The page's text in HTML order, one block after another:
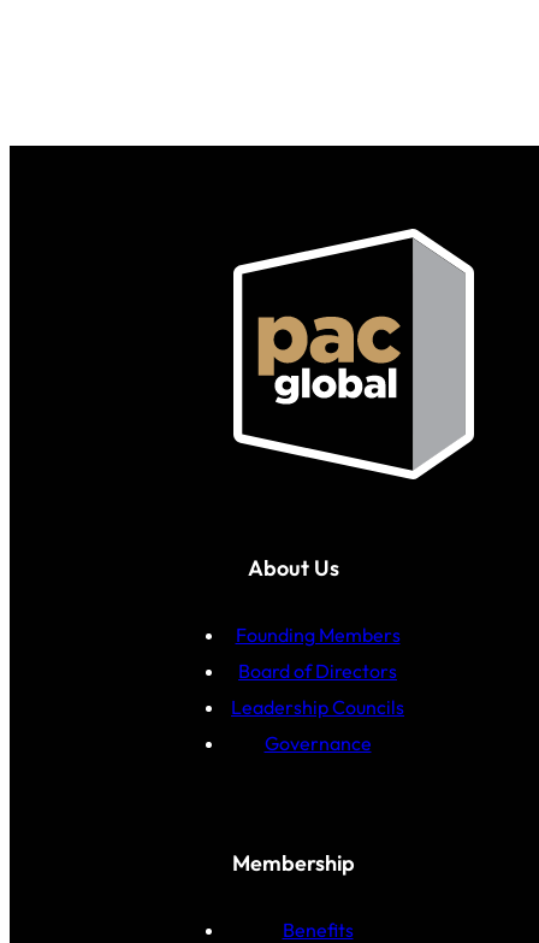
About Us
Founding Members
Board of Directors
Leadership Councils
Governance
Membership
Benefits